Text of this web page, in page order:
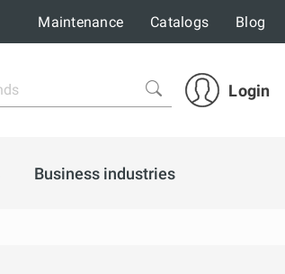
Maintenance Catalogs Blog
Login
Business industries